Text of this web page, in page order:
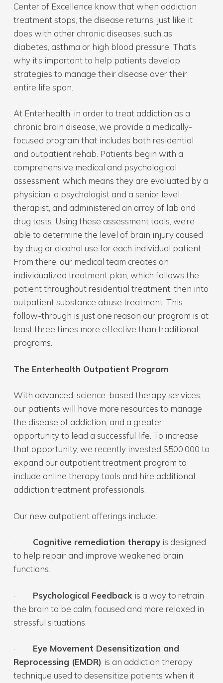
Center of Excellence know that when addiction
treatment stops, the disease returns, just like it
does with other chronic diseases, such as
diabetes, asthma or high blood pressure. That’s
why it’s important to help patients develop
strategies to manage their disease over their
entire life span.
At Enterhealth, in order to treat addiction as a
chronic brain disease, we provide a medically-
focused program that includes both residential
and outpatient rehab. Patients begin with a
comprehensive medical and psychological
assessment, which means they are evaluated by a
physician, a psychologist and a senior level
therapist, and administered an array of lab and
drug tests. Using these assessment tools, we’re
able to determine the level of brain injury caused
by drug or alcohol use for each individual patient.
From there, our medical team creates an
individualized treatment plan, which follows the
patient throughout residential treatment, then into
outpatient substance abuse treatment. This
follow-through is just one reason our program is at
least three times more effective than traditional
programs.
The Enterhealth Outpatient Program
With advanced, science-based therapy services,
our patients will have more resources to manage
the disease of addiction, and a greater
opportunity to lead a successful life. To increase
that opportunity, we recently invested $500,000 to
expand our outpatient treatment program to
include online therapy tools and hire additional
addiction treatment professionals.
Our new outpatient offerings include:
· Cognitive remediation therapyis designed
to help repair and improve weakened brain
functions.
· Psychological Feedback is a way to retrain
the brain to be calm, focused and more relaxed in
stressful situations.
· Eye Movement Desensitization and
Reprocessing (EMDR) is an addiction therapy
technique used to desensitize patients when it